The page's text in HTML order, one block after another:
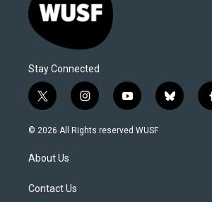
Stay Connected
t
w
i
t
e
i
n
s
y
o
u
b
l
© 2026 All Rights reserved WUSF
About Us
Contact Us